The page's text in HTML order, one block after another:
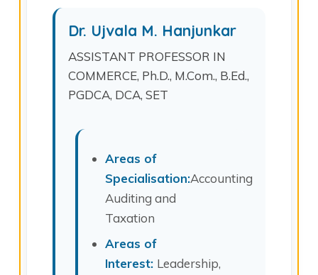
Dr. Ujvala M. Hanjunkar
ASSISTANT PROFESSOR IN
COMMERCE, Ph.D., M.Com., B.Ed.,
PGDCA, DCA, SET
Areas of
Specialisation:Accounting,
Auditing and
Taxation
Areas of
Interest: Leadership,